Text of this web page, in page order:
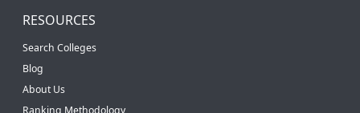
RESOURCES
Search Colleges
Blog
About Us
Ranking Methodology